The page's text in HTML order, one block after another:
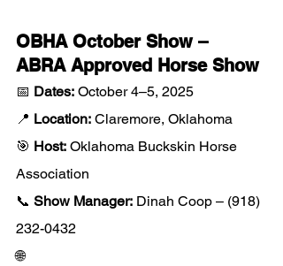
OBHA October Show –
ABRA Approved Horse Show
📅 Dates: October 4–5, 2025
📍 Location: Claremore, Oklahoma
🎯 Host: Oklahoma Buckskin Horse
Association
📞 Show Manager: Dinah Coop – (918)
232-0432
🌐